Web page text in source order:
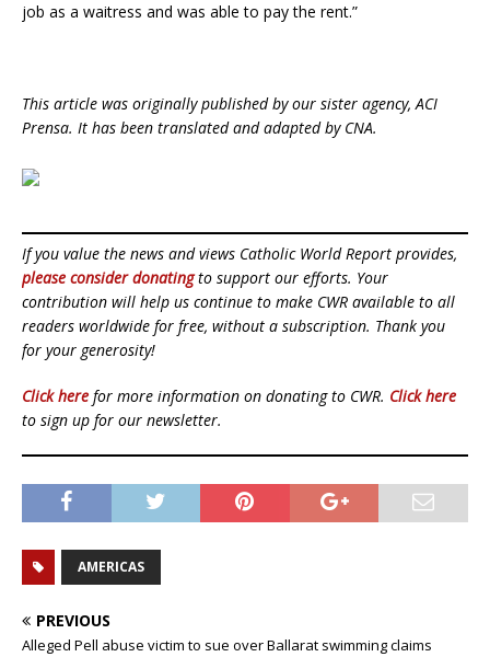
job as a waitress and was able to pay the rent.”
This article was originally published by our sister agency, ACI
Prensa. It has been translated and adapted by CNA.
If you value the news and views Catholic World Report provides,
please consider donatingto support our efforts. Your
contribution will help us continue to make CWR available to all
readers worldwide for free, without a subscription. Thank you
for your generosity!
Click here for more information on donating to CWR. Click here
to sign up for our newsletter.
AMERICAS
PREVIOUS
Alleged Pell abuse victim to sue over Ballarat swimming claims